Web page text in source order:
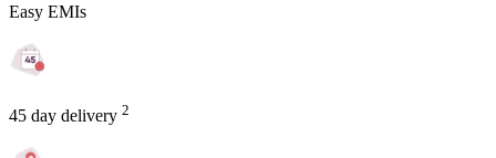
Easy EMIs
45 day delivery 2